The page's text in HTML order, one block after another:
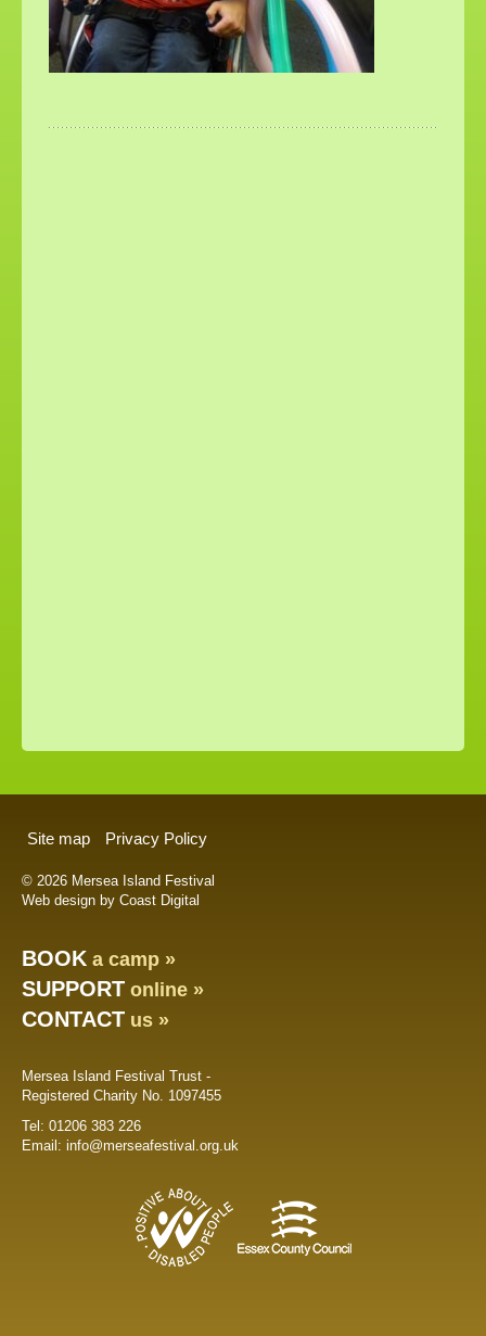
Site map Privacy Policy
© 2026 Mersea Island Festival
Web design by Coast Digital
BOOK a camp »
SUPPORT online »
CONTACT us »
Mersea Island Festival Trust -
Registered Charity No. 1097455
Tel: 01206 383 226
Email: info@merseafestival.org.uk